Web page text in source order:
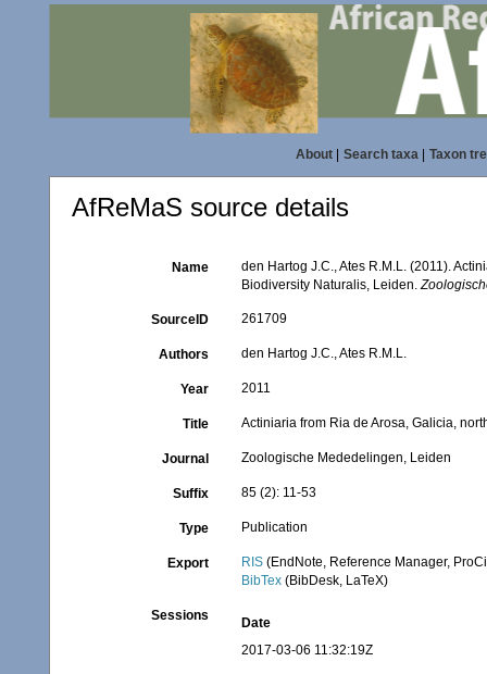
About| Search taxa| Taxon
AfReMaS source details
Name
den Hartog J.C., Ates R.M.L. (2011).
Biodiversity Naturalis, Leiden.
SourceID 261709
Authors den Hartog J.C., Ates R.M.L.
Year 2011
Title Actiniaria from Ria de Arosa, Galicia,
Journal Zoologische Mededelingen, Leiden
Suffix 85 (2): 11-53
Type Publication
Export RIS (EndNote, Reference Manager,
BibTex (BibDesk, LaTeX)
Sessions
Date
2017-03-06 11:32:19Z